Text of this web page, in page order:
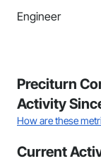
Engineer
Preciturn
Activity
How are these
Current